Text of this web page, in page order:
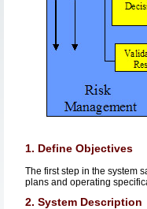
1. Define Objectives
The first step in the system
plans and operating
2. System Description